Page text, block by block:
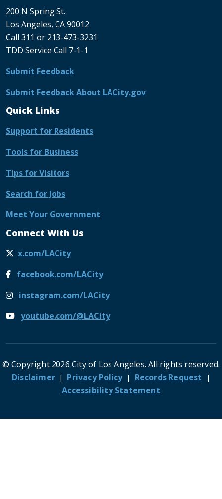
200 N Spring St.
Los Angeles, CA 90012
Call 311 or 213-473-3231
TDD Service Call 7-1-1
Submit Feedback
Submit Feedback About LACity.gov
Quick Links
Support for Residents
Tools for Business
Tips for Visitors
Search for Jobs
Meet Your Government
Connect With Us
x.com/LACity
facebook.com/LACity
instagram.com/LACity
youtube.com/@LACity
© Copyright 2026 City of Los Angeles. All rights reserved.
FooterDisclaimer Privacy Policy
Records Request
Accessibility Statement